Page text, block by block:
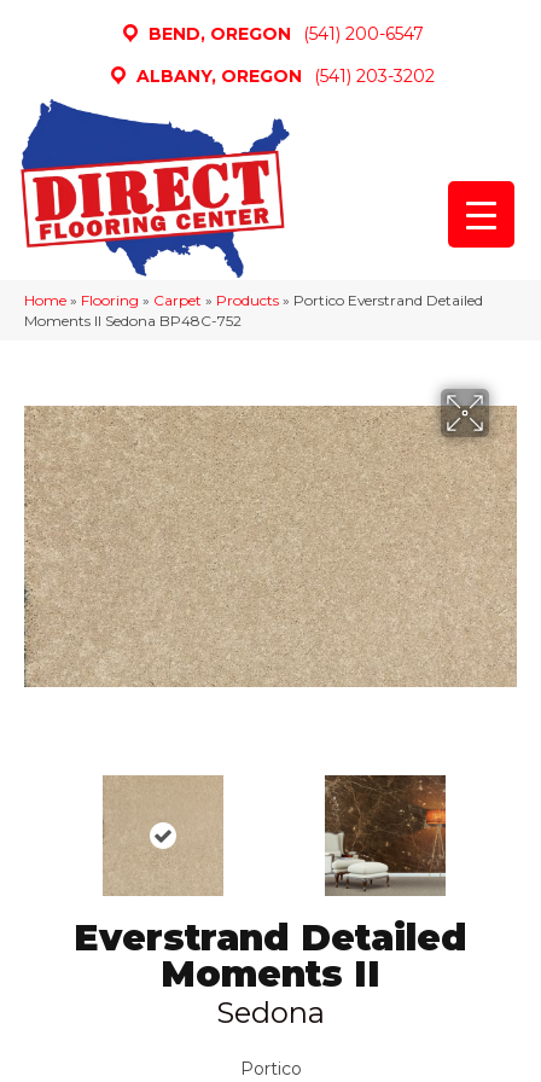
BEND, OREGON
(541) 200-6547
ALBANY, OREGON
(541) 203-3202
Home » Flooring » Carpet » Products » Portico Everstrand Detailed
Moments II Sedona BP48C-752
Everstrand Detailed
Moments II
Sedona
Portico